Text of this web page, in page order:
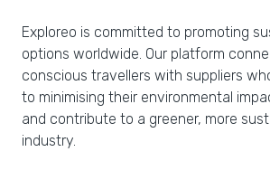
Exploreo is committed to promoting
options worldwide. Our platform
conscious travellers with suppliers
to minimising their environmental
and contribute to a greener, more
industry.